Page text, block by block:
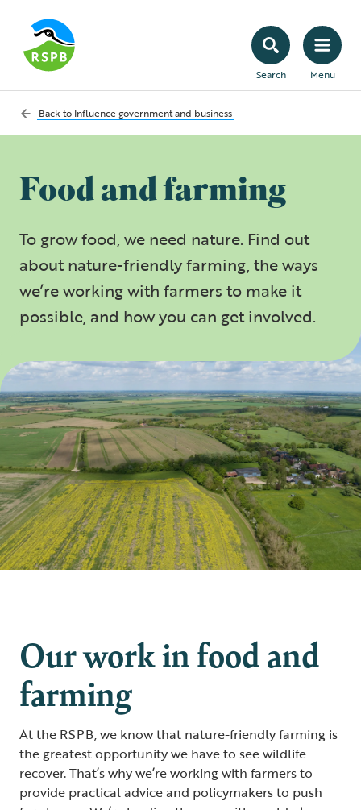
Search Menu
Back to Influence government and business
Food and farming
To grow food, we need nature. Find out
about nature-friendly farming, the ways
we’re working with farmers to make it
possible, and how you can get involved.
Our work in food and
farming
At the RSPB, we know that nature-friendly farming is
the greatest opportunity we have to see wildlife
recover. That’s why we’re working with farmers to
provide practical advice and policymakers to push